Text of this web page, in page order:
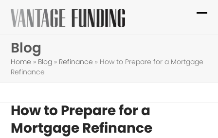
Skip
Blog
Home » Blog » Refinance » How to Prepare for a Mortgage
Refinance
How to Prepare for a
Mortgage Refinance